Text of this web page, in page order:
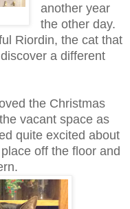
another year
the other day.
Riordin, the cat that
a different
the Christmas
vacant space as
quite excited about
off the floor and